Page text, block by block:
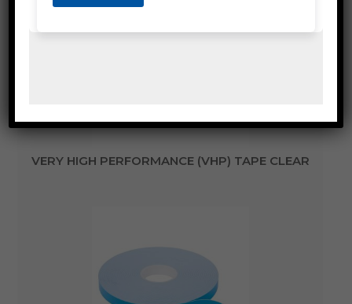
VERY HIGH PERFORMANCE (VHP) TAPE CLEAR